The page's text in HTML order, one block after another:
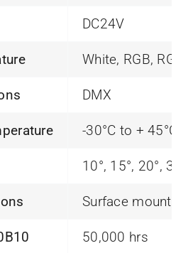
DC24V
White, RGB,
DMX
-30°C to + 45°C
10°, 15°, 20°,
Surface mounting
50,000 hrs